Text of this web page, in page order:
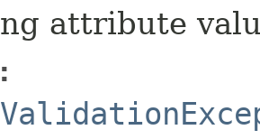
attribute